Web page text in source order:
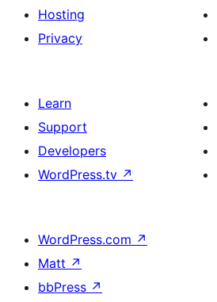
Hosting
Privacy
Learn
Support
Developers
WordPress.tv ↗
WordPress.com ↗
Matt ↗
bbPress ↗